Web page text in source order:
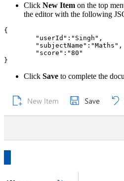
Click New Item on the top
the editor with the following
{
Click Save to complete the